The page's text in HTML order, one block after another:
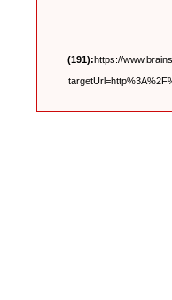
(191):https://